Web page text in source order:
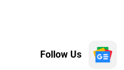
Follow Us